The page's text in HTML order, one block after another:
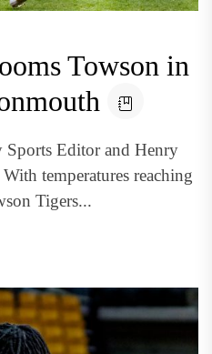
Towson in
Editor and Henry
temperatures reaching
Tigers...